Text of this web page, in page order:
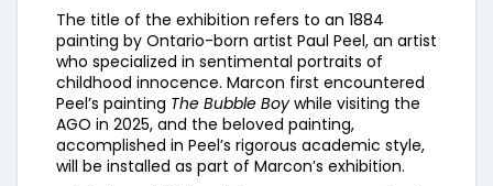
The title of the exhibition refers to an 1884
painting by Ontario-born artist Paul Peel, an artist
who specialized in sentimental portraits of
childhood innocence. Marcon first encountered
Peel’s painting The Bubble Boywhile visiting the
AGO in 2025, and the beloved painting,
accomplished in Peel’s rigorous academic style,
will be installed as part of Marcon’s exhibition.